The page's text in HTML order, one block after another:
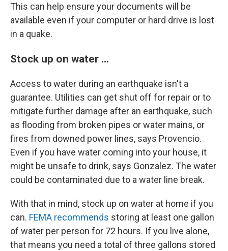
This can help ensure your documents will be
available even if your computer or hard drive is lost
in a quake.
Stock up on water ...
Access to water during an earthquake isn't a
guarantee. Utilities can get shut off for repair or to
mitigate further damage after an earthquake, such
as flooding from broken pipes or water mains, or
fires from downed power lines, says Provencio.
Even if you have water coming into your house, it
might be unsafe to drink, says Gonzalez. The water
could be contaminated due to a water line break.
With that in mind, stock up on water at home if you
can. FEMA recommends storing at least one gallon
of water per person for 72 hours. If you live alone,
that means you need a total of three gallons stored